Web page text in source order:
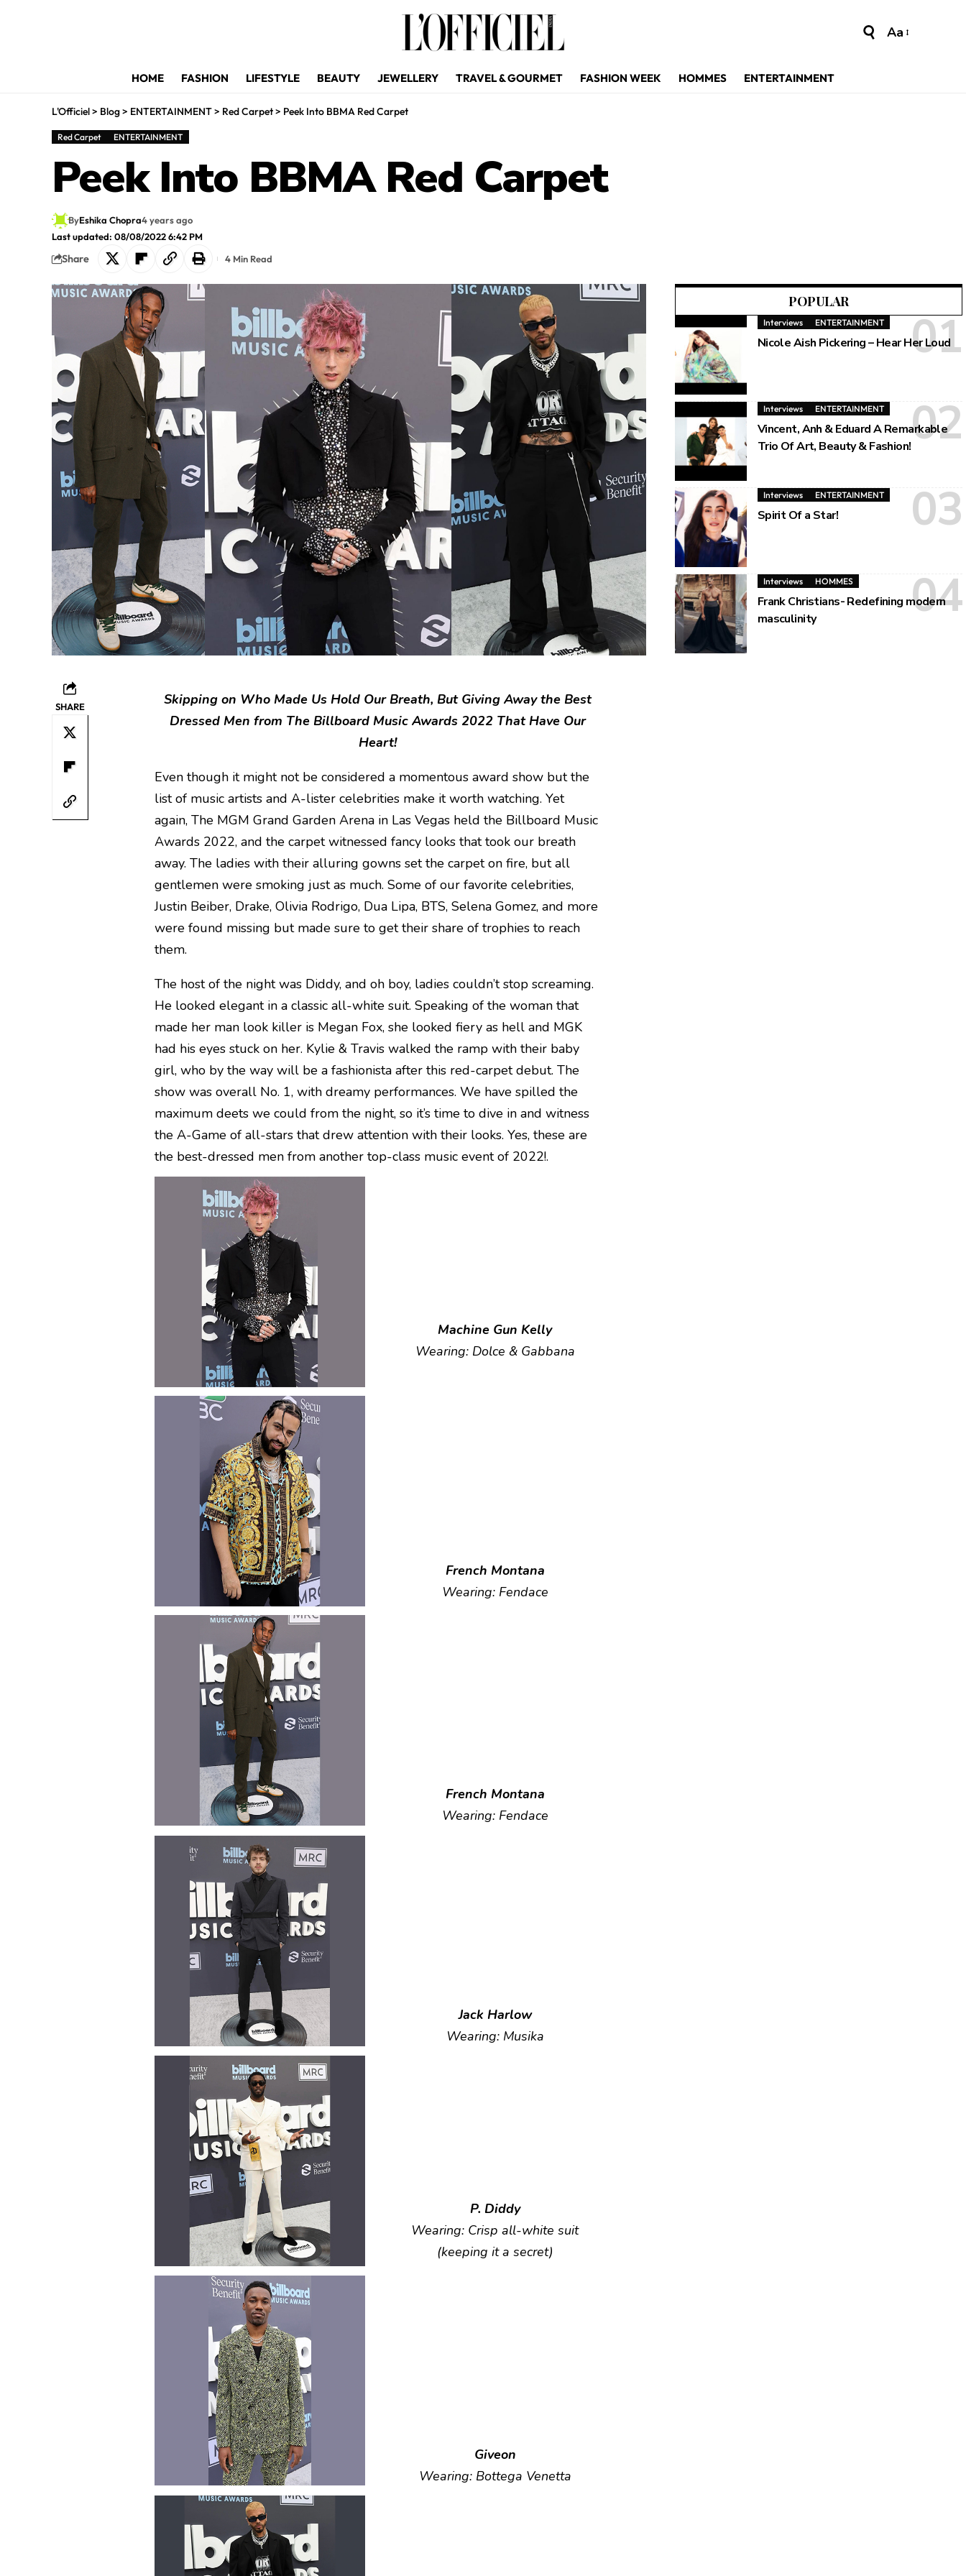
Aa
HOME FASHION LIFESTYLE BEAUTY JEWELLERY TRAVEL & GOURMET FASHION WEEK HOMMES ENTERTAINMENT
L'Officiel> Blog> ENTERTAINMENT> Red Carpet> Peek Into BBMA Red Carpet
Red Carpet ENTERTAINMENT
Peek Into BBMA Red Carpet
Last updated: 08/08/2022 6:42 PM
ByEshika Chopra4 years ago
Share 4 Min Read
SHARE
Skipping on Who Made Us Hold Our Breath, But Giving Away the Best
Dressed Men from The Billboard Music Awards 2022 That Have Our
Heart!
Even though it might not be considered a momentous award show but the
list of music artists and A-lister celebrities make it worth watching. Yet
again, The MGM Grand Garden Arena in Las Vegas held the Billboard Music
Awards 2022, and the carpet witnessed fancy looks that took our breath
away. The ladies with their alluring gowns set the carpet on fire, but all
gentlemen were smoking just as much. Some of our favorite celebrities,
Justin Beiber, Drake, Olivia Rodrigo, Dua Lipa, BTS, Selena Gomez, and more
were found missing but made sure to get their share of trophies to reach
them.
The host of the night was Diddy, and oh boy, ladies couldn’t stop screaming.
He looked elegant in a classic all-white suit. Speaking of the woman that
made her man look killer is Megan Fox, she looked fiery as hell and MGK
had his eyes stuck on her. Kylie & Travis walked the ramp with their baby
girl, who by the way will be a fashionista after this red-carpet debut. The
show was overall No. 1, with dreamy performances. We have spilled the
maximum deets we could from the night, so it’s time to dive in and witness
the A-Game of all-stars that drew attention with their looks. Yes, these are
the best-dressed men from another top-class music event of 2022!.
Machine Gun Kelly
Wearing: Dolce & Gabbana
French Montana
Wearing: Fendace
French Montana
Wearing: Fendace
Jack Harlow
Wearing: Musika
P. Diddy
Wearing: Crisp all-white suit
(keeping it a secret)
Giveon
Wearing: Bottega Venetta
POPULAR
Interviews ENTERTAINMENT
Nicole Aish Pickering – Hear Her Loud
Interviews ENTERTAINMENT
Vincent, Anh & Eduard A Remarkable
Trio Of Art, Beauty & Fashion!
Interviews ENTERTAINMENT
Spirit Of a Star!
Interviews HOMMES
Frank Christians- Redefining modern
masculinity